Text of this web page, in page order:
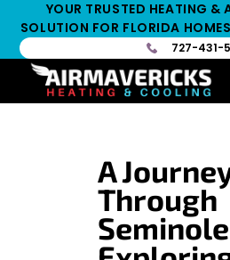
YOUR TRUSTED HEATING
SOLUTION FOR FLORIDA
727-431-
A
Through